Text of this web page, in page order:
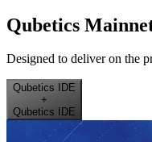
Qubetics
Designed to deliver on the
Qubetics IDE
+
Qubetics IDE